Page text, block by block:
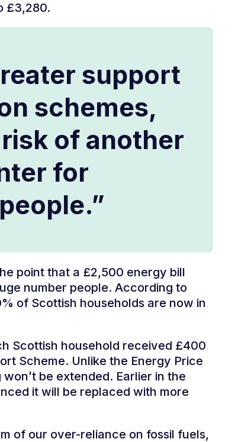
£3,280.
support
schemes,
of another
for
point that a £2,500 energy bill
number people. According to
of Scottish households are now in
Scottish household received £400
Scheme. Unlike the Energy Price
be extended. Earlier in the
it will be replaced with more
of our over-reliance on fossil fuels,